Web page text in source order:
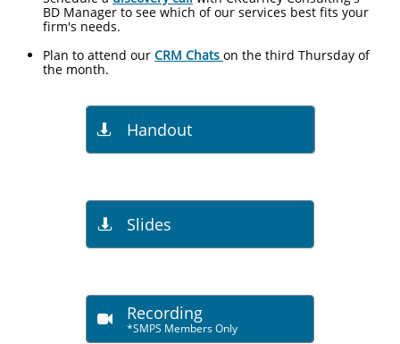
BD Manager to see which of our services best fits your
firm's needs.
Plan to attend our CRM Chats on the third Thursday of
the month.
Handout

Slides

Recording
*SMPS Members Only
